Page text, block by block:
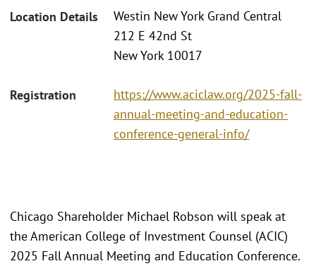
Location Details
Westin New York Grand Central
212 E 42nd St
New York 10017
Registration
https://www.aciclaw.org/2025-fall-
annual-meeting-and-education-
conference-general-info/
Chicago Shareholder Michael Robson will speak at
the American College of Investment Counsel (ACIC)
2025 Fall Annual Meeting and Education Conference.